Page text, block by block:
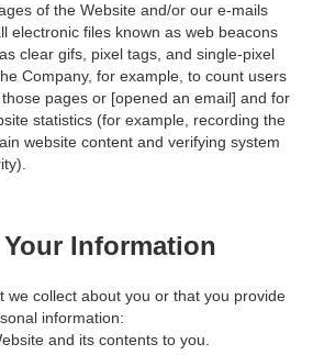
of the Website and/or our e-mails
electronic files known as web beacons
clear gifs, pixel tags, and single-pixel
Company, for example, to count users
pages or [opened an email] and for
statistics (for example, recording the
website content and verifying system
Your Information
we collect about you or that you provide
information:
and its contents to you.